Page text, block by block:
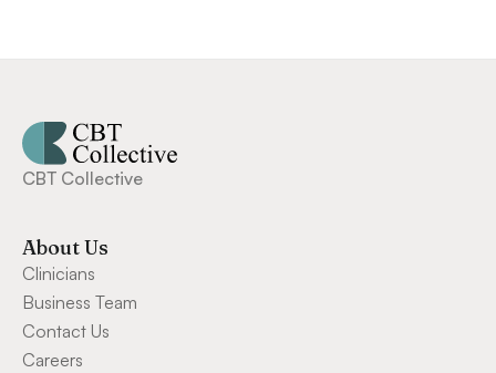
CBT Collective
About Us
Clinicians
Business Team
Contact Us
Careers